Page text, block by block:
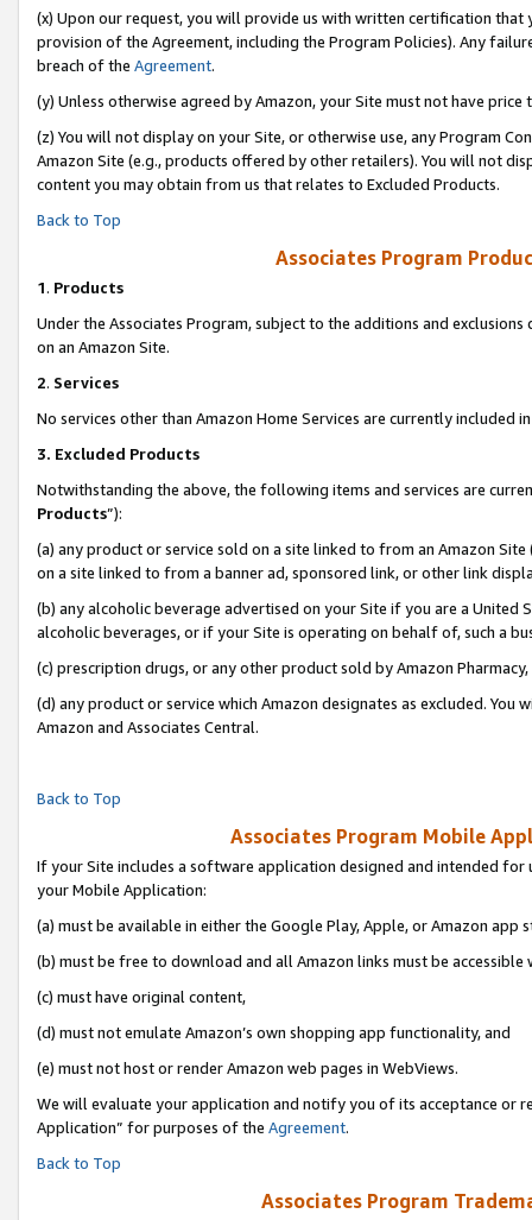
(x) Upon our request, you will provide us with written certification
provision of the Agreement, including the Program Policies). Any
breach of the Agreement.
(y) Unless otherwise agreed by Amazon, your Site must not have
(z) You will not display on your Site, or otherwise use, any Program
Amazon Site (e.g., products offered by other retailers). You will not
content you may obtain from us that relates to Excluded Products.
Back to Top
Associates Program
1. Products
Under the Associates Program, subject to the additions and
on an Amazon Site.
2. Services
No services other than Amazon Home Services are currently included
3. Excluded Products
Notwithstanding the above, the following items and services are
Products”):
(a) any product or service sold on a site linked to from an Amazon
on a site linked to from a banner ad, sponsored link, or other link
(b) any alcoholic beverage advertised on your Site if you are a
alcoholic beverages, or if your Site is operating on behalf of, such a
(c) prescription drugs, or any other product sold by Amazon Pharmacy,
(d) any product or service which Amazon designates as excluded.
Amazon and Associates Central.
Back to Top
Associates Program Mobile
If your Site includes a software application designed and intended
your Mobile Application:
(a) must be available in either the Google Play, Apple, or Amazon app
(b) must be free to download and all Amazon links must be accessible
(c) must have original content,
(d) must not emulate Amazon’s own shopping app functionality, and
(e) must not host or render Amazon web pages in WebViews.
We will evaluate your application and notify you of its acceptance or
Application” for purposes of the Agreement.
Back to Top
Associates Program